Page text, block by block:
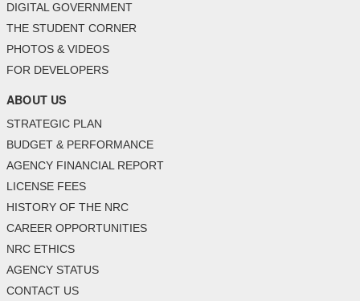
DIGITAL GOVERNMENT
THE STUDENT CORNER
PHOTOS & VIDEOS
FOR DEVELOPERS
ABOUT US
STRATEGIC PLAN
BUDGET & PERFORMANCE
AGENCY FINANCIAL REPORT
LICENSE FEES
HISTORY OF THE NRC
CAREER OPPORTUNITIES
NRC ETHICS
AGENCY STATUS
CONTACT US